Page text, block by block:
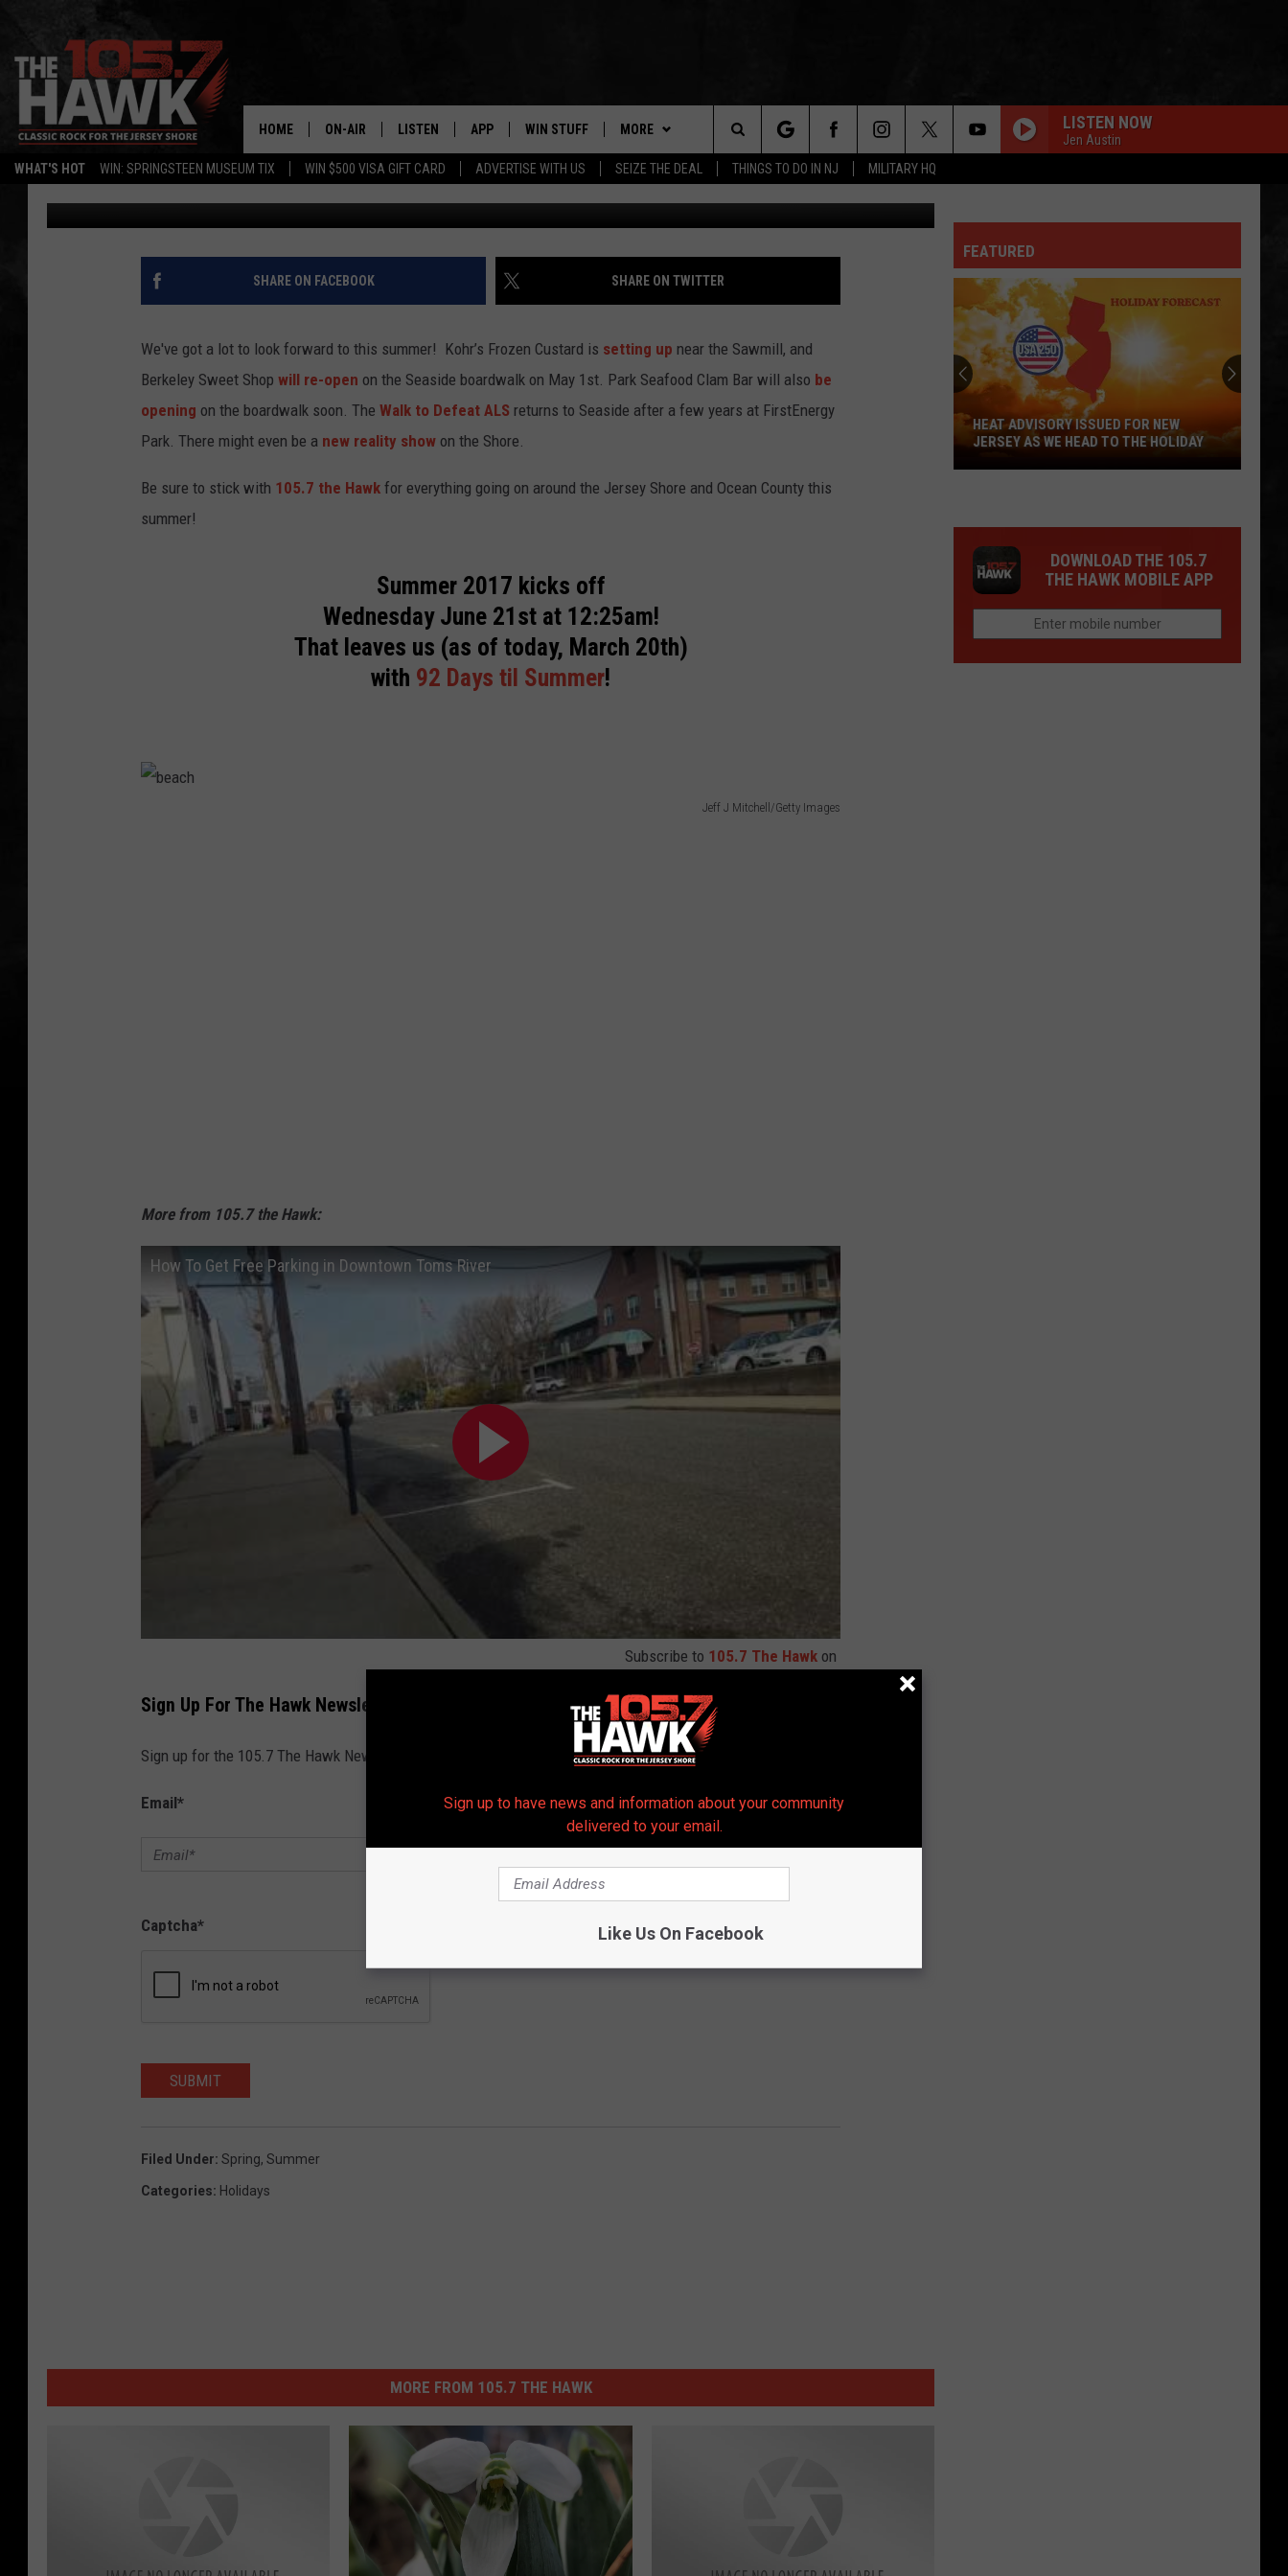
WHAT'S HOT WIN: SPRINGSTEEN MUSEUM TIX WIN $500 VISA GIFT CARD ADVERTISE WITH US SEIZE THE DEAL THINGS TO DO IN NJ MILITARY HQ
HOME ON-AIR
ALL DJS
SHOWS/SCHEDULE
FB&HW
MATT WARDLAW
LISTEN
LISTEN LIVE
MOBILE APP
RECENTLY PLAYED
APP
DOWNLOAD ANDROID
WIN STUFF
SUPPORT
CONTEST RULES
MORE
COMMUNITY CALENDAR
LOCAL NEWS
WEATHER
STORM CLOSINGS
STORMWATCH Q+A
EVENTS
CONTACT
HELP & CONTACT INFO
SEND FEEDBACK
ADVERTISE
LISTEN NOW
Jen Austin
Search
The
Site
THE COUNTDOWN TO SUMMER BEGINS!
105.7 The Hawk Published: March 20, 2017 Jeff J Mitchell/Getty Images
SHARE ON FACEBOOK SHARE ON TWITTER
We've got a lot to look forward to this summer! Kohr’s Frozen Custard is setting up near the Sawmill, and
Berkeley Sweet Shop will re-open on the Seaside boardwalk on May 1st. Park Seafood Clam Bar will also be
opening on the boardwalk soon. The Walk to Defeat ALS returns to Seaside after a few years at FirstEnergy
Park. There might even be a new reality show on the Shore.
Be sure to stick with 105.7 the Hawk for everything going on around the Jersey Shore and Ocean County this
summer!
Summer 2017 kicks off
Wednesday June 21st at 12:25am!
That leaves us (as of today, March 20th)
with 92 Days til Summer!
Jeff J Mitchell/Getty Images
More from 105.7 the Hawk:
How To Get Free Parking in Downtown Toms River
Subscribe to 105.7 The Hawk on
Sign Up For The Hawk Newsletter
Sign up for the 105.7 The Hawk Newsletter and get more stories like these straight to your inbox!
Email*
Captcha*
SUBMIT
Filed Under: Spring, Summer
Categories: Holidays
MORE FROM 105.7 THE HAWK
FEATURED
Heat
New
Jersey
We
Head
HEAT ADVISORY ISSUED FOR NEW
JERSEY AS WE HEAD TO THE HOLIDAY
DOWNLOAD THE 105.7
THE HAWK MOBILE APP
Sign up to have news and information about your community
delivered to your email.
Like Us On Facebook